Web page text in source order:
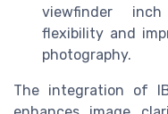
viewfinder
flexibility and
photography.
The integration of